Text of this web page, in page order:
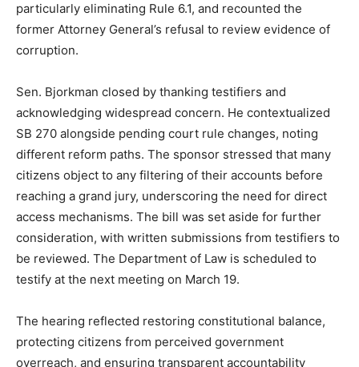
particularly eliminating Rule 6.1, and recounted the
former Attorney General’s refusal to review evidence of
corruption.
Sen. Bjorkman closed by thanking testifiers and
acknowledging widespread concern. He contextualized
SB 270 alongside pending court rule changes, noting
different reform paths. The sponsor stressed that many
citizens object to any filtering of their accounts before
reaching a grand jury, underscoring the need for direct
access mechanisms. The bill was set aside for further
consideration, with written submissions from testifiers to
be reviewed. The Department of Law is scheduled to
testify at the next meeting on March 19.
The hearing reflected restoring constitutional balance,
protecting citizens from perceived government
overreach, and ensuring transparent accountability